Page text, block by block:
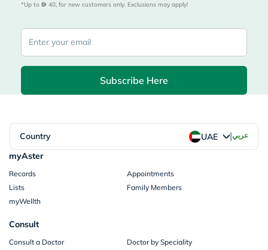
*Up to 40, for new customers only. Exclusions may apply!
Subscribe Here
Country UAE |عربي
myAster
Records
Appointments
Lists
Family Members
myWellth
Consult
Consult a Doctor
Doctor by Speciality